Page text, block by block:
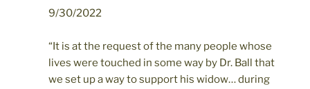
9/30/2022
“It is at the request of the many people whose
lives were touched in some way by Dr. Ball that
we set up a way to support his widow…during